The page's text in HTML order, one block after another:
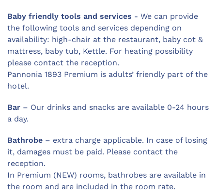
Baby friendly tools and services - We can provide
the following tools and services depending on
availability: high-chair at the restaurant, baby cot &
mattress, baby tub, Kettle. For heating possibility
please contact the reception.
Pannonia 1893 Premium is adults’ friendly part of the
hotel.
Bar – Our drinks and snacks are available 0-24 hours
a day.
Bathrobe – extra charge applicable. In case of losing
it, damages must be paid. Please contact the
reception.
In Premium (NEW) rooms, bathrobes are available in
the room and are included in the room rate.